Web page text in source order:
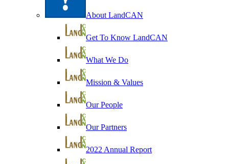
About LandCAN
Get To Know LandCAN
What We Do
Mission & Values
Our People
Our Partners
2022 Annual Report